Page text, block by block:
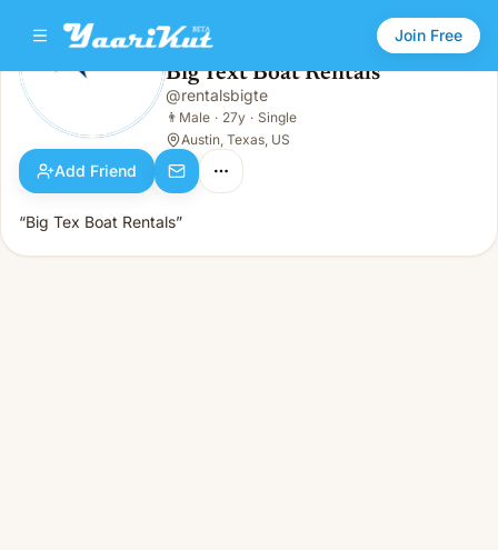
Join Free
Big Text Boat Rentals
Male · 27y · Single
Big Text Boat Rentals
@rentalsbigte
👨 Male · 27y · Single
Austin, Texas, US
Add Friend
“Big Tex Boat Rentals”